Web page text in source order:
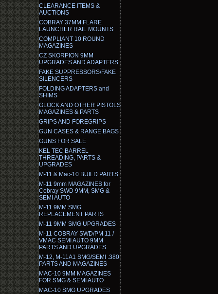
CLEARANCE ITEMS &
AUCTIONS
COBRAY 37MM FLARE
LAUNCHER RAIL MOUNTS
COMPLIANT 10 ROUND
MAGAZINES
CZ SKORPION 9MM
UPGRADES AND ADAPTERS
FAKE SUPPRESSORS/FAKE
SILENCERS
FOLDING ADAPTERS and
SHIMS
GLOCK AND OTHER PISTOLS
MAGAZINES & PARTS
GRIPS AND FOREGRIPS
GUN CASES & RANGE BAGS
GUNS FOR SALE
KEL TEC BARREL
THREADING, PARTS &
UPGRADES
M-11 & Mac-10 BUILD PARTS
M-11 9mm MAGAZINES for
Cobray SWD 9MM, SMG &
SEMI AUTO
M-11 9MM SMG
REPLACEMENT PARTS
M-11 9MM SMG UPGRADES
M-11 COBRAY SWD/PM 11 /
VMAC SEMI AUTO 9MM
PARTS AND UPGRADES
M-12, M-11A1 SMG/SEMI .380
PARTS AND MAGAZINES
MAC-10 9MM MAGAZINES
FOR SMG & SEMI AUTO
MAC-10 SMG UPGRADES